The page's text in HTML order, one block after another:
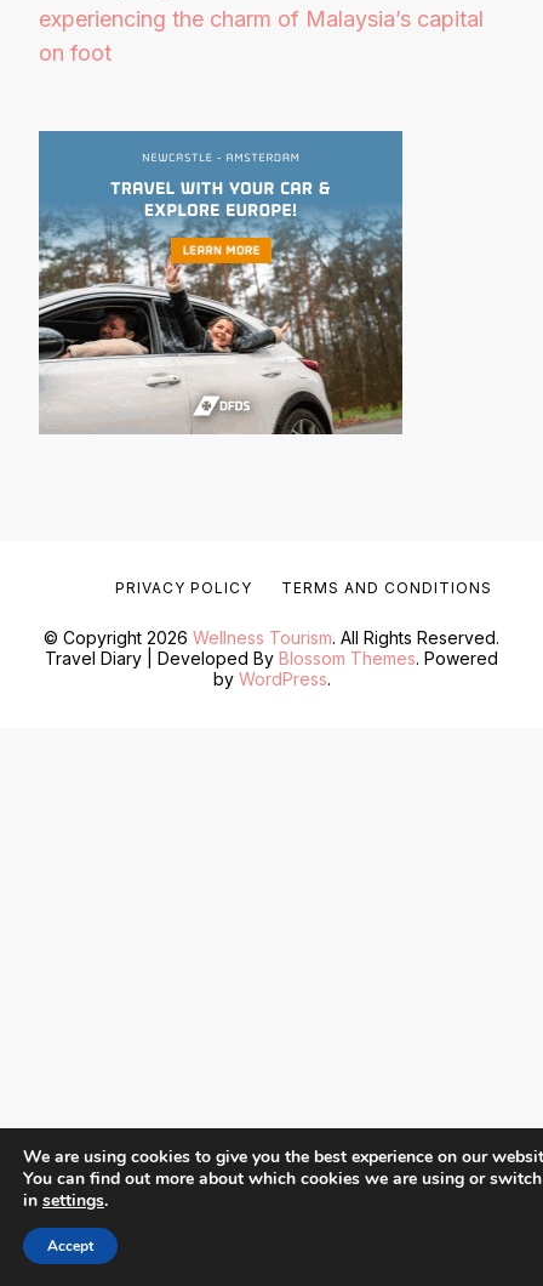
experiencing the charm of Malaysia’s capital
on foot
© Copyright 2026 Wellness Tourism. All Rights Reserved.
Travel Diary | Developed By Blossom Themes. Powered
by WordPress.
PRIVACY POLICY TERMS AND CONDITIONS
We are using cookies to give you the best experience on our
You can find out more about which cookies we are using or
in settings.
Accept